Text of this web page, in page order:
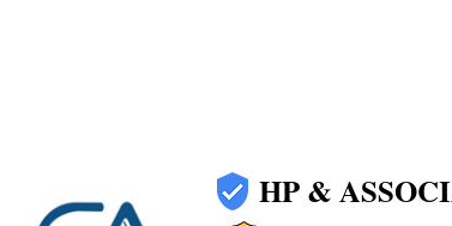
HP &